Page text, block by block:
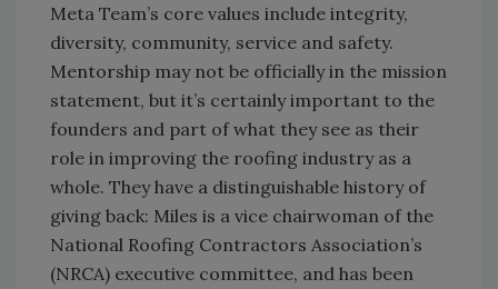
Meta Team’s core values include integrity,
diversity, community, service and safety.
Mentorship may not be officially in the mission
statement, but it’s certainly important to the
founders and part of what they see as their
role in improving the roofing industry as a
whole. They have a distinguishable history of
giving back: Miles is a vice chairwoman of the
National Roofing Contractors Association’s
(NRCA) executive committee, and has been